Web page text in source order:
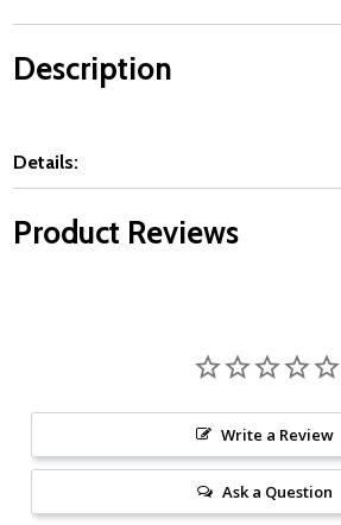
Description
Details:
Product Reviews
Write a Review
Ask a Question